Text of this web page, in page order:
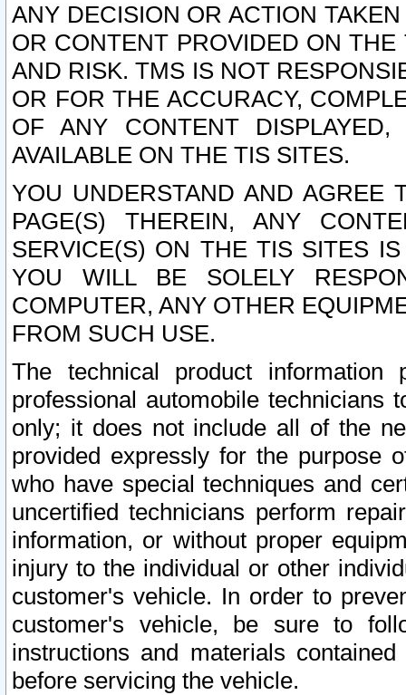
ANY DECISION OR ACTION
OR CONTENT PROVIDED ON
AND RISK. TMS IS NOT
OR FOR THE ACCURACY,
OF ANY CONTENT
AVAILABLE ON THE TIS SITES.
YOU UNDERSTAND AND AGREE
PAGE(S) THEREIN, ANY
SERVICE(S) ON THE TIS SITES
YOU WILL BE SOLELY
COMPUTER, ANY OTHER
FROM SUCH USE.
The technical product
professional automobile
only; it does not include all of the
provided expressly for the purpose
who have special techniques and
uncertified technicians perform
information, or without proper
injury to the individual or other
customer's vehicle. In order to
customer's vehicle, be sure to
instructions and materials
before servicing the vehicle.